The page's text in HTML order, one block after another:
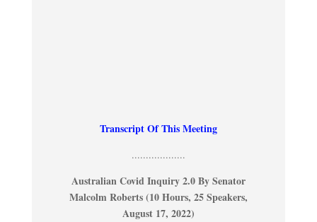
Transcript Of This Meeting
...................
Australian Covid Inquiry 2.0 By Senator
Malcolm Roberts (10 Hours, 25 Speakers,
August 17, 2022)